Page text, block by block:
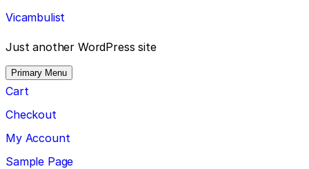
Skip
to
content
Vicambulist
Just another WordPress site
Primary Menu
Cart
Checkout
My Account
Sample Page